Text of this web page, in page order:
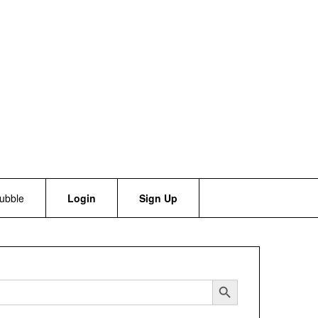
Login Sign Up
Search Button